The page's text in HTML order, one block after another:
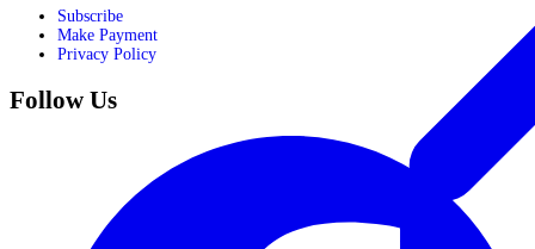
Subscribe
Make Payment
Privacy Policy
Follow Us